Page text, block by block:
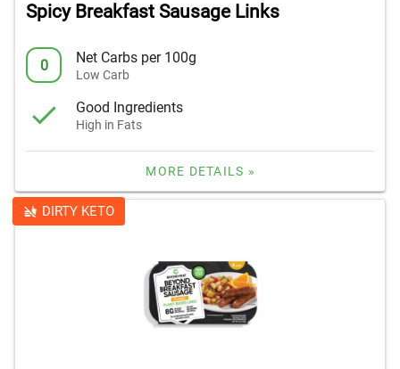
Spicy Breakfast Sausage Links
0 Net Carbs per 100g
Low Carb
Good Ingredients
High in Fats
MORE DETAILS »
DIRTY KETO